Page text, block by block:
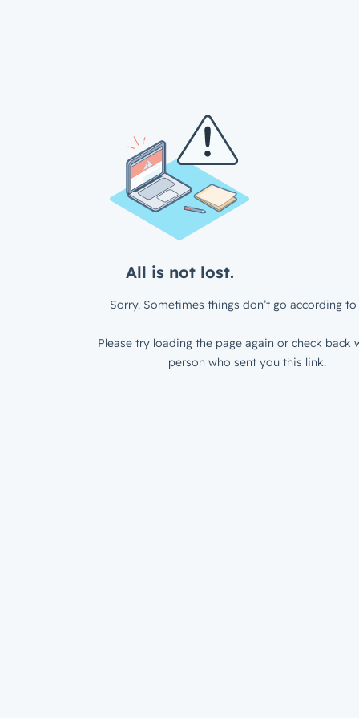
All is not lost.
Sorry. Sometimes things don’t go according to
Please try loading the page again or check back
person who sent you this link.